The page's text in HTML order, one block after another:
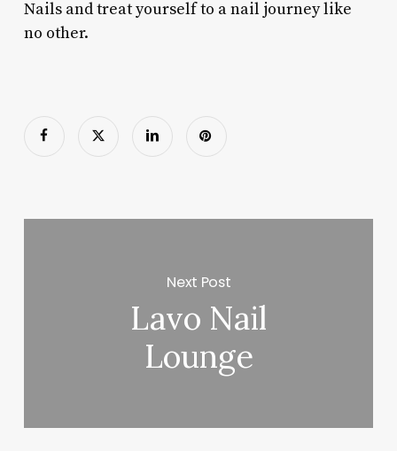
Nails and treat yourself to a nail journey like
no other.
Next Post
Lavo Nail
Lounge